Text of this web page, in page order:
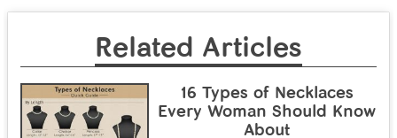
Related Articles
16 Types of Necklaces
Every Woman Should Know
About